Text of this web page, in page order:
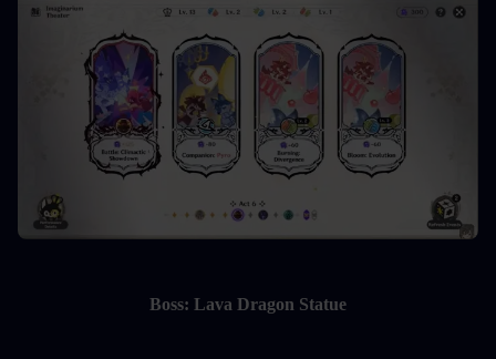
Boss: Lava Dragon Statue